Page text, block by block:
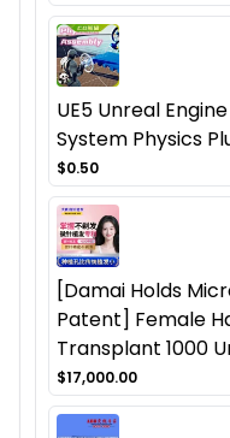
UE5 Unreal
System Physics
$0.50
[Damai Holds
Patent] Female
Transplant 1000
$17,000.00